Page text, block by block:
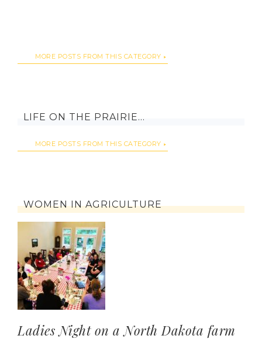
MORE POSTS FROM THIS CATEGORY
LIFE ON THE PRAIRIE…
MORE POSTS FROM THIS CATEGORY
WOMEN IN AGRICULTURE
Ladies Night on a North Dakota farm